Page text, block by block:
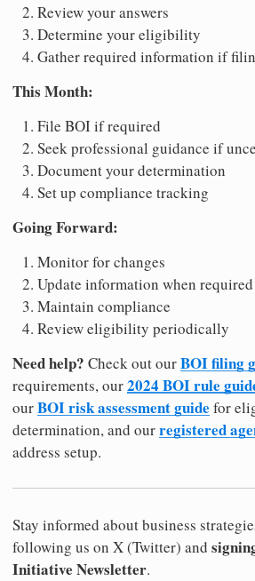
Review your answers
Determine your eligibility
Gather required information if
This Month:
File BOI if required
Seek professional guidance if
Document your determination
Set up compliance tracking
Going Forward:
Monitor for changes
Update information when required
Maintain compliance
Review eligibility periodically
Need help? Check out ourBOI filing
requirements, our2024 BOI rule
ourBOI risk assessment guide for
determination, and ourregistered
address setup.
Stay informed about business
following us on X (Twitter) and
Initiative Newsletter.